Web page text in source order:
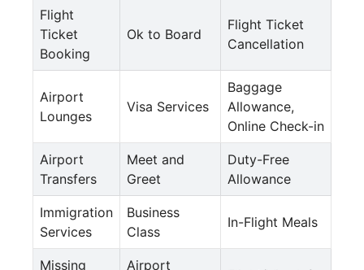
Flight
Ticket
Booking
Ok to Board
Flight Ticket
Cancellation
Airport
Lounges
Visa Services
Baggage
Allowance,
Online Check-in
Airport
Transfers
Meet and
Greet
Duty-Free
Allowance
Immigration
Services
Business
Class
In-Flight Meals
Missing
Airport